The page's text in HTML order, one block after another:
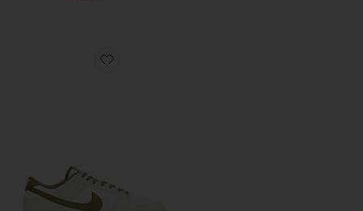
Favorite Dunk Low Retro Se